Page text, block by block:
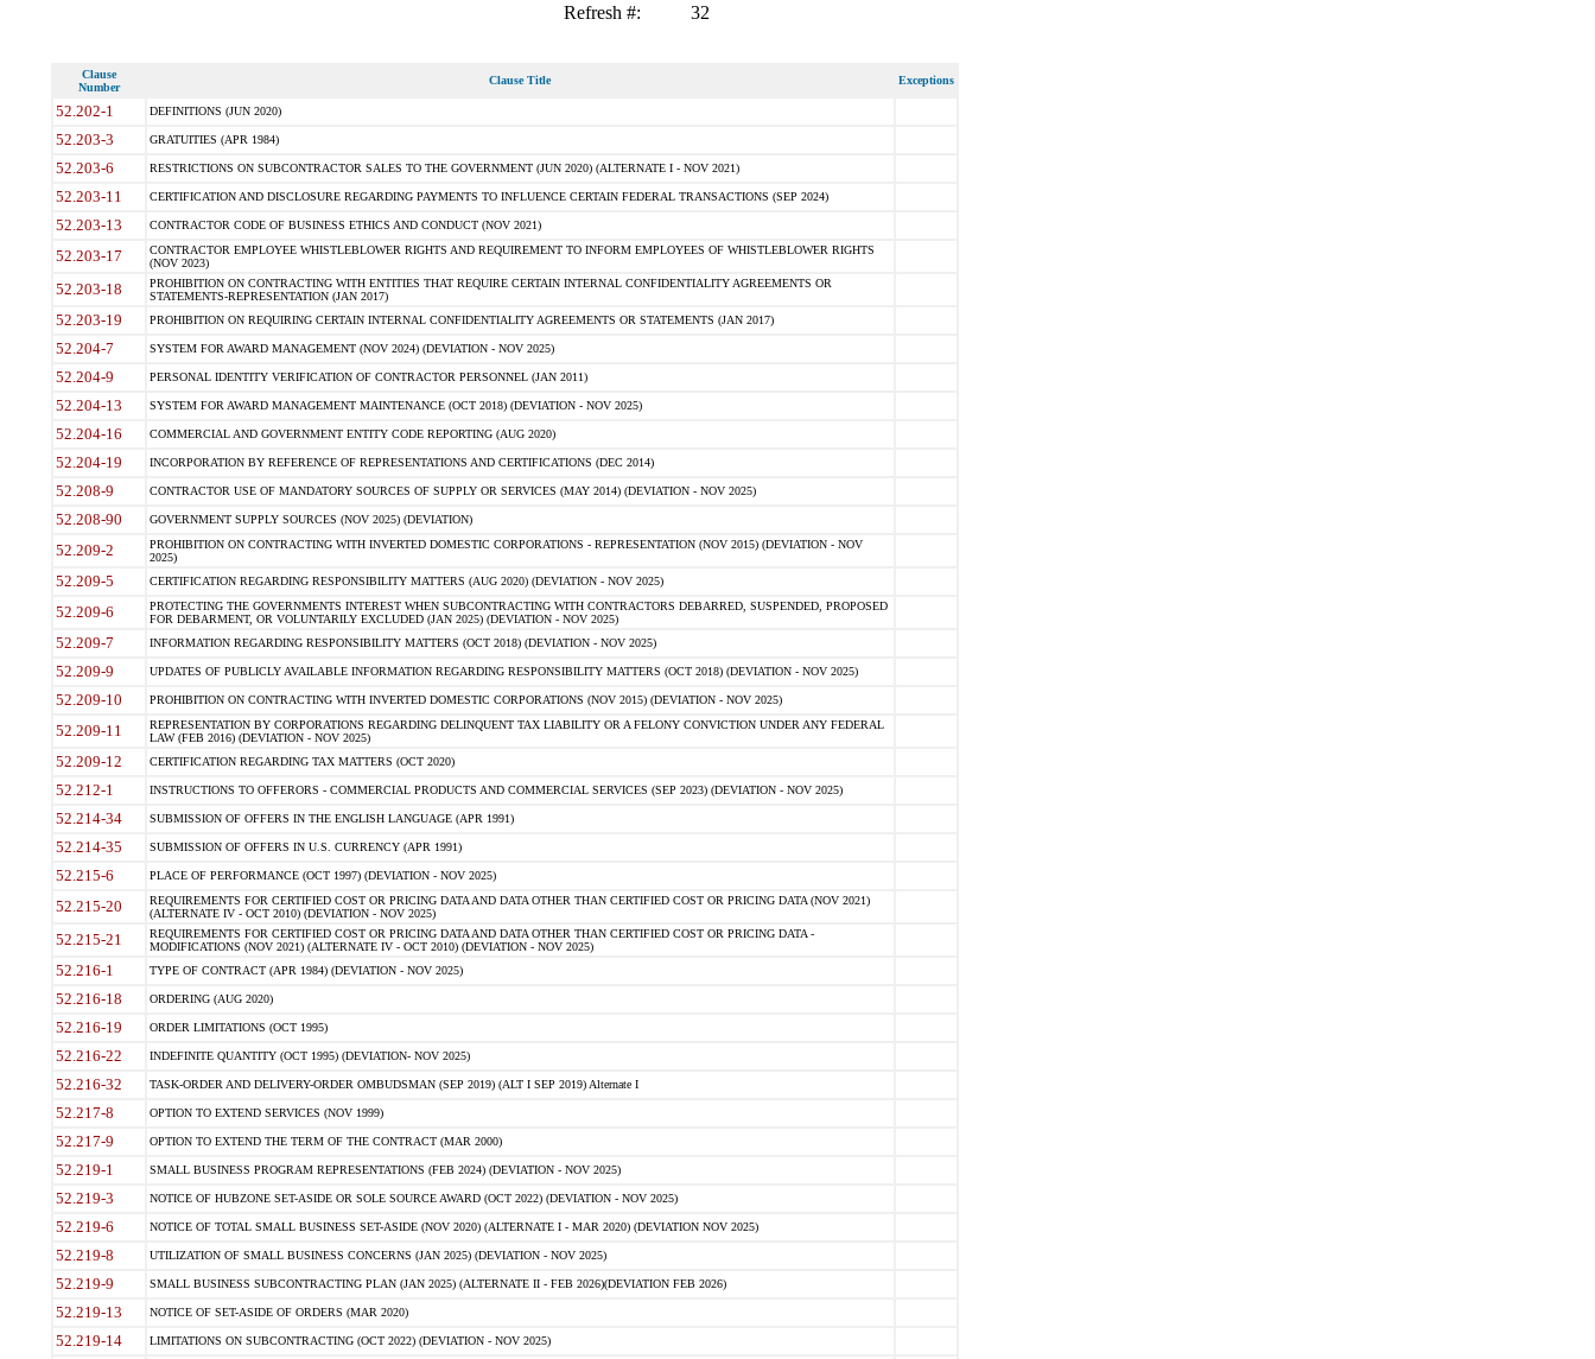
Refresh #: 32
Clause
Number
Clause Title Exceptions
52.202-1 DEFINITIONS (JUN 2020)
52.203-3 GRATUITIES (APR 1984)
52.203-6 RESTRICTIONS ON SUBCONTRACTOR SALES TO THE GOVERNMENT (JUN 2020) (ALTERNATE I - NOV 2021)
52.203-11 CERTIFICATION AND DISCLOSURE REGARDING PAYMENTS TO INFLUENCE CERTAIN FEDERAL TRANSACTIONS (SEP 2024)
52.203-13 CONTRACTOR CODE OF BUSINESS ETHICS AND CONDUCT (NOV 2021)
52.203-17
CONTRACTOR EMPLOYEE WHISTLEBLOWER RIGHTS AND REQUIREMENT TO INFORM EMPLOYEES OF WHISTLEBLOWER RIGHTS
(NOV 2023)
52.203-18
PROHIBITION ON CONTRACTING WITH ENTITIES THAT REQUIRE CERTAIN INTERNAL CONFIDENTIALITY AGREEMENTS OR
STATEMENTS-REPRESENTATION (JAN 2017)
52.203-19 PROHIBITION ON REQUIRING CERTAIN INTERNAL CONFIDENTIALITY AGREEMENTS OR STATEMENTS (JAN 2017)
52.204-7 SYSTEM FOR AWARD MANAGEMENT (NOV 2024) (DEVIATION - NOV 2025)
52.204-9 PERSONAL IDENTITY VERIFICATION OF CONTRACTOR PERSONNEL (JAN 2011)
52.204-13 SYSTEM FOR AWARD MANAGEMENT MAINTENANCE (OCT 2018) (DEVIATION - NOV 2025)
52.204-16 COMMERCIAL AND GOVERNMENT ENTITY CODE REPORTING (AUG 2020)
52.204-19 INCORPORATION BY REFERENCE OF REPRESENTATIONS AND CERTIFICATIONS (DEC 2014)
52.208-9 CONTRACTOR USE OF MANDATORY SOURCES OF SUPPLY OR SERVICES (MAY 2014) (DEVIATION - NOV 2025)
52.208-90 GOVERNMENT SUPPLY SOURCES (NOV 2025) (DEVIATION)
52.209-2
PROHIBITION ON CONTRACTING WITH INVERTED DOMESTIC CORPORATIONS - REPRESENTATION (NOV 2015) (DEVIATION - NOV
2025)
52.209-5 CERTIFICATION REGARDING RESPONSIBILITY MATTERS (AUG 2020) (DEVIATION - NOV 2025)
52.209-6
PROTECTING THE GOVERNMENTS INTEREST WHEN SUBCONTRACTING WITH CONTRACTORS DEBARRED, SUSPENDED, PROPOSED
FOR DEBARMENT, OR VOLUNTARILY EXCLUDED (JAN 2025) (DEVIATION - NOV 2025)
52.209-7 INFORMATION REGARDING RESPONSIBILITY MATTERS (OCT 2018) (DEVIATION - NOV 2025)
52.209-9 UPDATES OF PUBLICLY AVAILABLE INFORMATION REGARDING RESPONSIBILITY MATTERS (OCT 2018) (DEVIATION - NOV 2025)
52.209-10 PROHIBITION ON CONTRACTING WITH INVERTED DOMESTIC CORPORATIONS (NOV 2015) (DEVIATION - NOV 2025)
52.209-11
REPRESENTATION BY CORPORATIONS REGARDING DELINQUENT TAX LIABILITY OR A FELONY CONVICTION UNDER ANY FEDERAL
LAW (FEB 2016) (DEVIATION - NOV 2025)
52.209-12 CERTIFICATION REGARDING TAX MATTERS (OCT 2020)
52.212-1 INSTRUCTIONS TO OFFERORS - COMMERCIAL PRODUCTS AND COMMERCIAL SERVICES (SEP 2023) (DEVIATION - NOV 2025)
52.214-34 SUBMISSION OF OFFERS IN THE ENGLISH LANGUAGE (APR 1991)
52.214-35 SUBMISSION OF OFFERS IN U.S. CURRENCY (APR 1991)
52.215-6 PLACE OF PERFORMANCE (OCT 1997) (DEVIATION - NOV 2025)
52.215-20
REQUIREMENTS FOR CERTIFIED COST OR PRICING DATA AND DATA OTHER THAN CERTIFIED COST OR PRICING DATA (NOV 2021)
(ALTERNATE IV - OCT 2010) (DEVIATION - NOV 2025)
52.215-21
REQUIREMENTS FOR CERTIFIED COST OR PRICING DATA AND DATA OTHER THAN CERTIFIED COST OR PRICING DATA -
MODIFICATIONS (NOV 2021) (ALTERNATE IV - OCT 2010) (DEVIATION - NOV 2025)
52.216-1 TYPE OF CONTRACT (APR 1984) (DEVIATION - NOV 2025)
52.216-18 ORDERING (AUG 2020)
52.216-19 ORDER LIMITATIONS (OCT 1995)
52.216-22 INDEFINITE QUANTITY (OCT 1995) (DEVIATION- NOV 2025)
52.216-32 TASK-ORDER AND DELIVERY-ORDER OMBUDSMAN (SEP 2019) (ALT I SEP 2019) Alternate I
52.217-8 OPTION TO EXTEND SERVICES (NOV 1999)
52.217-9 OPTION TO EXTEND THE TERM OF THE CONTRACT (MAR 2000)
52.219-1 SMALL BUSINESS PROGRAM REPRESENTATIONS (FEB 2024) (DEVIATION - NOV 2025)
52.219-3 NOTICE OF HUBZONE SET-ASIDE OR SOLE SOURCE AWARD (OCT 2022) (DEVIATION - NOV 2025)
52.219-6 NOTICE OF TOTAL SMALL BUSINESS SET-ASIDE (NOV 2020) (ALTERNATE I - MAR 2020) (DEVIATION NOV 2025)
52.219-8 UTILIZATION OF SMALL BUSINESS CONCERNS (JAN 2025) (DEVIATION - NOV 2025)
52.219-9 SMALL BUSINESS SUBCONTRACTING PLAN (JAN 2025) (ALTERNATE II - FEB 2026)(DEVIATION FEB 2026)
52.219-13 NOTICE OF SET-ASIDE OF ORDERS (MAR 2020)
52.219-14 LIMITATIONS ON SUBCONTRACTING (OCT 2022) (DEVIATION - NOV 2025)